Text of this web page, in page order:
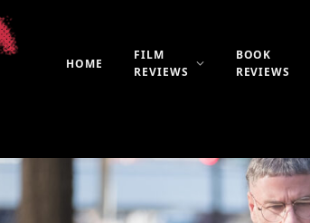
HOME
FILM
REVIEWS
BOOK
REVIEWS